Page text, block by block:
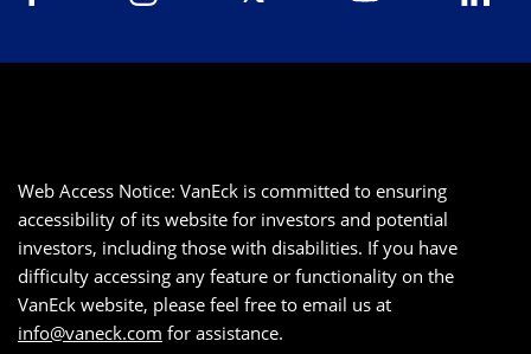
Web Access Notice: VanEck is committed to ensuring
accessibility of its website for investors and potential
investors, including those with disabilities. If you have
difficulty accessing any feature or functionality on the
VanEck website, please feel free to email us at
info@vaneck.com for assistance.